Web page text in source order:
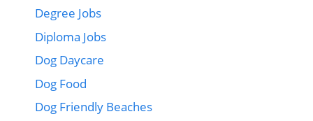
Degree Jobs
Diploma Jobs
Dog Daycare
Dog Food
Dog Friendly Beaches